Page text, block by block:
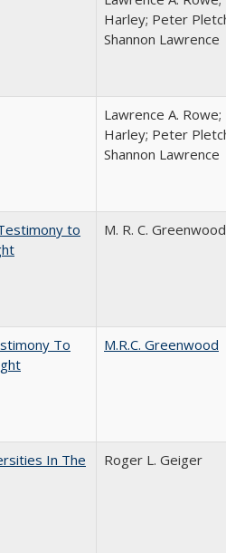
Harley; Peter
Shannon Lawrence
Lawrence A. Rowe;
Harley; Peter
Shannon Lawrence
to
M. R. C. Greenwood
To
M.R.C. Greenwood
In The
Roger L. Geiger